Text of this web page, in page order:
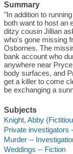
Summary
"In addition to
both want to host an
ditzy cousin Jillian
who's gone missing
Osbornes. The
bank account who
anywhere near
body surfaces, and
get a killer to come
be exchanging a
Subjects
Knight, Abby
Private investigators
Murder --
Weddings -- Fiction